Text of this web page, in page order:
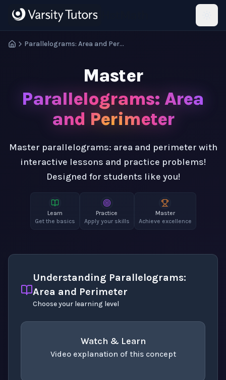
Parallelograms: Area and Perimeter
Master
Parallelograms: Area
and Perimeter
Master parallelograms: area and perimeter with
interactive lessons and practice problems!
Designed for students like you!
Learn
Get the basics
Practice
Apply your skills
Master
Achieve excellence
Understanding Parallelograms:
Area and Perimeter
Choose your learning level
Watch & Learn
Video explanation of this concept